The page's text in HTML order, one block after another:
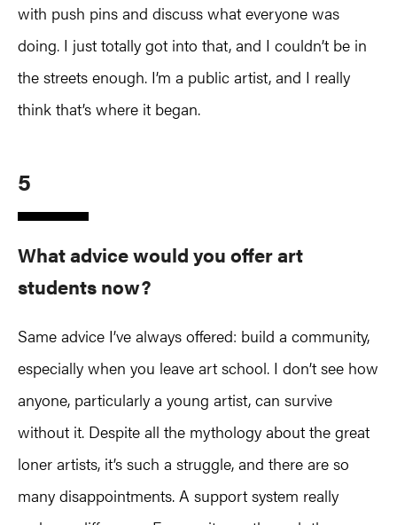
with push pins and discuss what everyone was
doing. I just totally got into that, and I couldn’t be in
the streets enough. I’m a public artist, and I really
think that’s where it began.
5
What advice would you offer art
students now?
Same advice I’ve always offered: build a community,
especially when you leave art school. I don’t see how
anyone, particularly a young artist, can survive
without it. Despite all the mythology about the great
loner artists, it’s such a struggle, and there are so
many disappointments. A support system really